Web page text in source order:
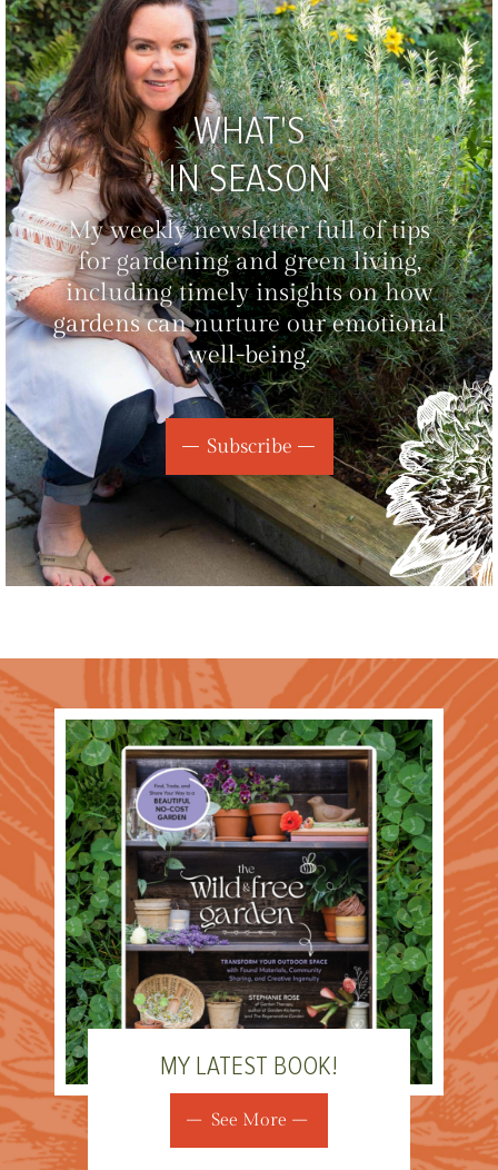
WHAT'S
IN SEASON
My weekly newsletter full of tips
for gardening and green living,
including timely insights on how
gardens can nurture our emotional
well-being.
Subscribe
MY LATEST BOOK!
See More